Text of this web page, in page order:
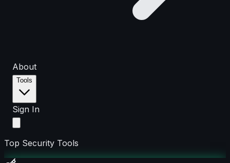
About
Tools
Sign In
Top Security Tools